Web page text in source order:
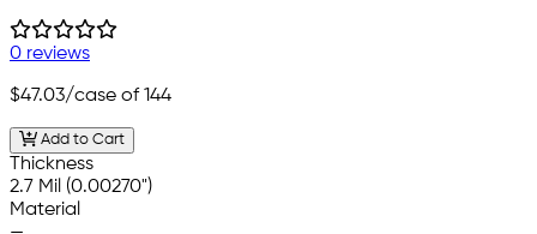
0 reviews
$47.03/case of 144
Add to Cart
Thickness
2.7 Mil (0.00270")
Material